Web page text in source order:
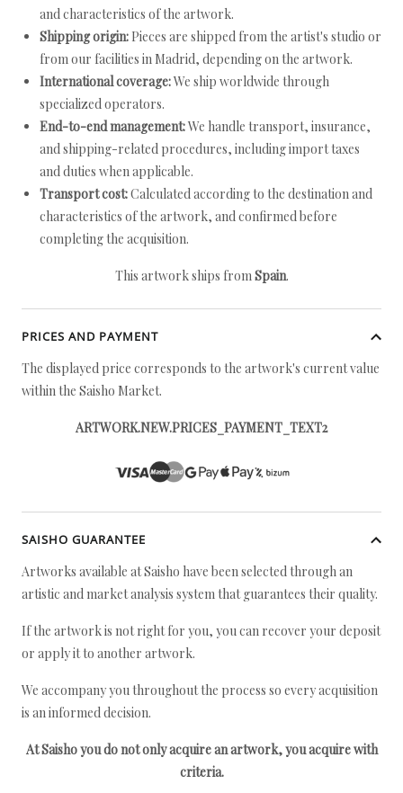
and characteristics of the artwork.
Shipping origin: Pieces are shipped from the artist's studio or
from our facilities in Madrid, depending on the artwork.
International coverage:We ship worldwide through
specialized operators.
End-to-end management:We handle transport, insurance,
and shipping-related procedures, including import taxes
and duties when applicable.
Transport cost:Calculated according to the destination and
characteristics of the artwork, and confirmed before
completing the acquisition.
This artwork ships fromSpain.
PRICES AND PAYMENT
The displayed price corresponds to the artwork's current value
within the Saisho Market.
ARTWORK.NEW.PRICES_PAYMENT_TEXT2
SAISHO GUARANTEE
Artworks available at Saisho have been selected through an
artistic and market analysis system that guarantees their quality.
If the artwork is not right for you, you can recover your deposit
or apply it to another artwork.
We accompany you throughout the process so every acquisition
is an informed decision.
At Saisho you do not only acquire an artwork, you acquire with
criteria.